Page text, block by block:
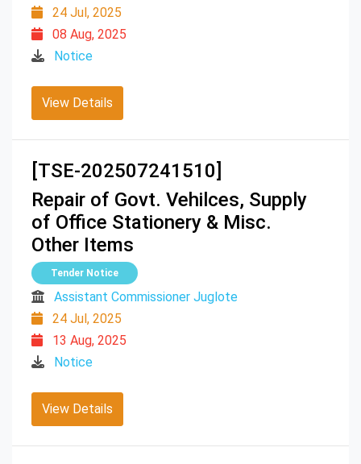
24 Jul, 2025
08 Aug, 2025
Notice
View Details
[TSE-202507241510]
Repair of Govt. Vehilces, Supply
of Office Stationery & Misc.
Other Items
Tender Notice
Assistant Commissioner Juglote
24 Jul, 2025
13 Aug, 2025
Notice
View Details